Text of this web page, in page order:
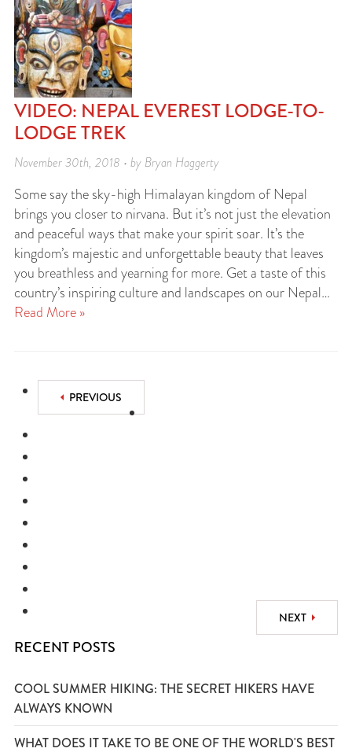
VIDEO: NEPAL EVEREST LODGE-TO-
LODGE TREK
November 30th, 2018 • by Bryan Haggerty
Some say the sky-high Himalayan kingdom of Nepal
brings you closer to nirvana. But it’s not just the elevation
and peaceful ways that make your spirit soar. It’s the
kingdom’s majestic and unforgettable beauty that leaves
you breathless and yearning for more. Get a taste of this
country’s inspiring culture and landscapes on our Nepal…
Read More »
PREVIOUS
NEXT
RECENT POSTS
COOL SUMMER HIKING: THE SECRET HIKERS HAVE
ALWAYS KNOWN
WHAT DOES IT TAKE TO BE ONE OF THE WORLD'S BEST